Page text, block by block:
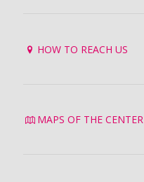
HOW TO REACH US
MAPS OF THE CENTER